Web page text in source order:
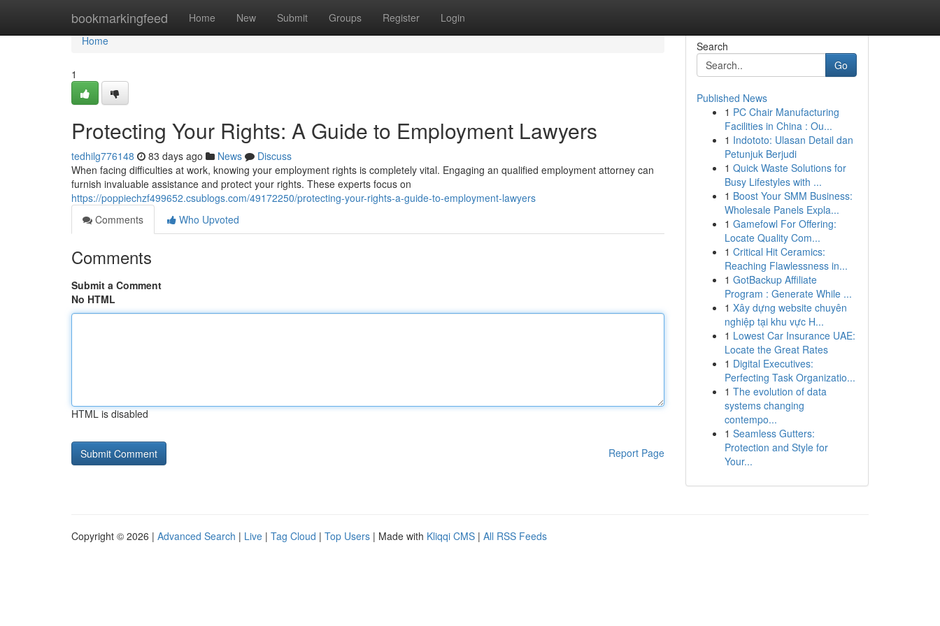
bookmarkingfeed Home New Submit Groups Register Login
Home
Home
1
Protecting Your Rights: A Guide to Employment Lawyers
tedhilg776148 83 days ago News
Discuss
When facing difficulties at work, knowing your employment rights is completely vital. Engaging an qualified employment attorney can
furnish invaluable assistance and protect your rights. These experts focus on
https://poppiechzf499652.csublogs.com/49172250/protecting-your-rights-a-guide-to-employment-lawyers
Comments
Who Upvoted
Comments
Submit a Comment
No HTML
HTML is disabled
Report Page
Search
Go
Published News
1 PC Chair Manufacturing
Facilities in China : Ou...
1 Indototo: Ulasan Detail dan
Petunjuk Berjudi
1 Quick Waste Solutions for
Busy Lifestyles with ...
1 Boost Your SMM Business:
Wholesale Panels Expla...
1 Gamefowl For Offering:
Locate Quality Com...
1 Critical Hit Ceramics:
Reaching Flawlessness in...
1 GotBackup Affiliate
Program : Generate While ...
1 Xây dựng website chuyên
nghiệp tại khu vực H...
1 Lowest Car Insurance UAE:
Locate the Great Rates
1 Digital Executives:
Perfecting Task Organizatio...
1 The evolution of data
systems changing
contempo...
1 Seamless Gutters:
Protection and Style for
Your...
Copyright © 2026 | Advanced Search | Live | Tag Cloud | Top Users | Made with Kliqqi CMS | All RSS Feeds